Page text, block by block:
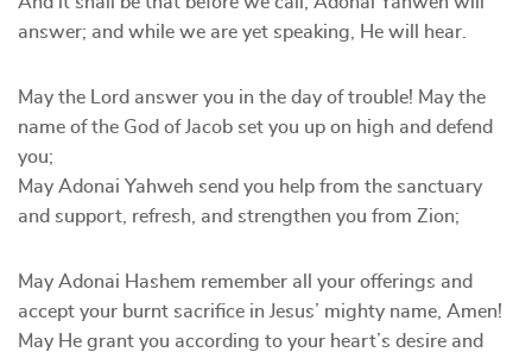
answer; and while we are yet speaking, He will hear.
May the Lord answer you in the day of trouble! May the
name of the God of Jacob set you up on high and defend
you;
May Adonai Yahweh send you help from the sanctuary
and support, refresh, and strengthen you from Zion;
May Adonai Hashem remember all your offerings and
accept your burnt sacrifice in Jesus’ mighty name, Amen!
May He grant you according to your heart’s desire and